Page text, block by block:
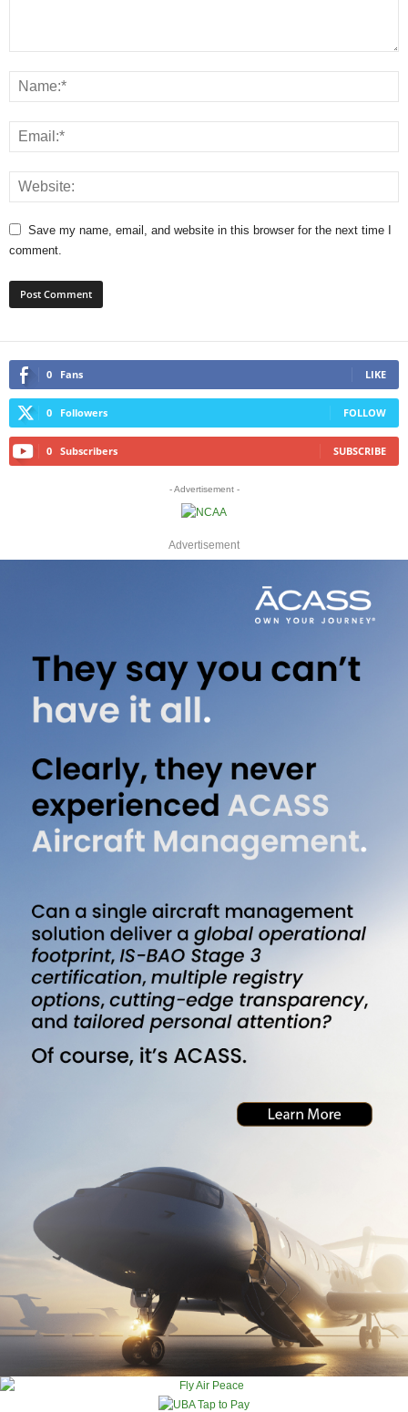
Save my name, email, and website in this browser for the next time I
comment.
0 Fans LIKE
0 Followers FOLLOW
0 Subscribers SUBSCRIBE
- Advertisement -
Advertisement